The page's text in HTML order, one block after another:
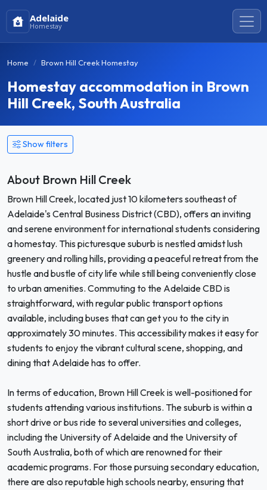
Adelaide
Homestay
Home Brown Hill Creek Homestay
Homestay accommodation in Brown
Hill Creek, South Australia
Show filters
About Brown Hill Creek
Brown Hill Creek, located just 10 kilometers southeast of
Adelaide's Central Business District (CBD), offers an inviting
and serene environment for international students considering
a homestay. This picturesque suburb is nestled amidst lush
greenery and rolling hills, providing a peaceful retreat from the
hustle and bustle of city life while still being conveniently close
to urban amenities. Commuting to the Adelaide CBD is
straightforward, with regular public transport options
available, including buses that can get you to the city in
approximately 30 minutes. This accessibility makes it easy for
students to enjoy the vibrant cultural scene, shopping, and
dining that Adelaide has to offer.
In terms of education, Brown Hill Creek is well-positioned for
students attending various institutions. The suburb is within a
short drive or bus ride to several universities and colleges,
including the University of Adelaide and the University of
South Australia, both of which are renowned for their
academic programs. For those pursuing secondary education,
there are also reputable high schools nearby, ensuring that